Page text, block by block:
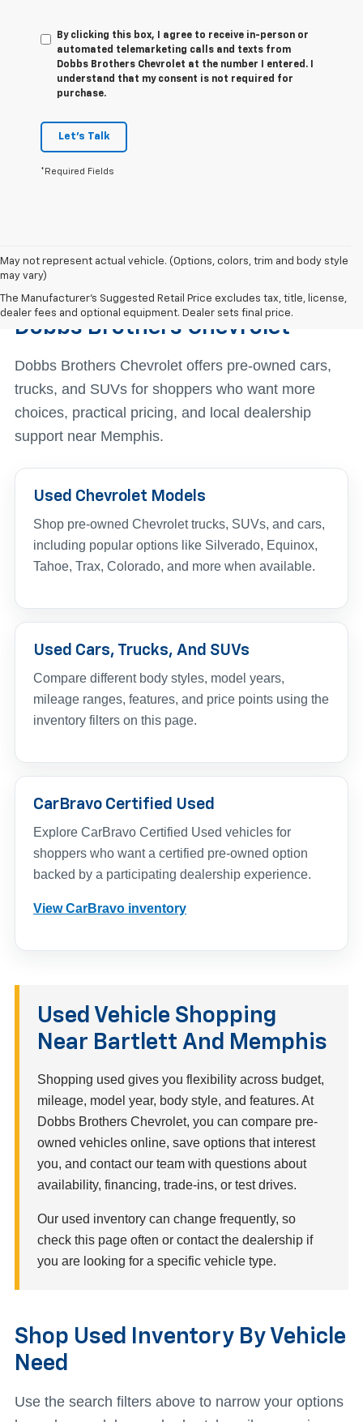
By clicking this box, I agree to receive in-person or
automated telemarketing calls and texts from
Dobbs Brothers Chevrolet at the number I entered. I
understand that my consent is not required for
purchase.
Let's Talk
*Required Fields
May not represent actual vehicle. (Options, colors, trim and body style
may vary)
The Manufacturer's Suggested Retail Price excludes tax, title, license,
dealer fees and optional equipment. Dealer sets final price.
Find The Right Used Vehicle At
Dobbs Brothers Chevrolet
Dobbs Brothers Chevrolet offers pre-owned cars,
trucks, and SUVs for shoppers who want more
choices, practical pricing, and local dealership
support near Memphis.
Used Chevrolet Models
Shop pre-owned Chevrolet trucks, SUVs, and cars,
including popular options like Silverado, Equinox,
Tahoe, Trax, Colorado, and more when available.
Used Cars, Trucks, And SUVs
Compare different body styles, model years,
mileage ranges, features, and price points using the
inventory filters on this page.
CarBravo Certified Used
Explore CarBravo Certified Used vehicles for
shoppers who want a certified pre-owned option
backed by a participating dealership experience.
View CarBravo inventory
Used Vehicle Shopping
Near Bartlett And Memphis
Shopping used gives you flexibility across budget,
mileage, model year, body style, and features. At
Dobbs Brothers Chevrolet, you can compare pre-
owned vehicles online, save options that interest
you, and contact our team with questions about
availability, financing, trade-ins, or test drives.
Our used inventory can change frequently, so
check this page often or contact the dealership if
you are looking for a specific vehicle type.
Shop Used Inventory By Vehicle
Need
Use the search filters above to narrow your options